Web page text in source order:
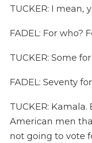
TUCKER: I mean,
FADEL: For who?
TUCKER: Some
FADEL: Seventy
TUCKER:
American men
not going to vote